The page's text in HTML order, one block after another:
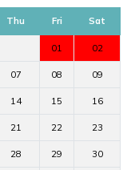
Thu Fri Sat
01 02
07 08 09
14 15 16
21 22 23
28 29 30